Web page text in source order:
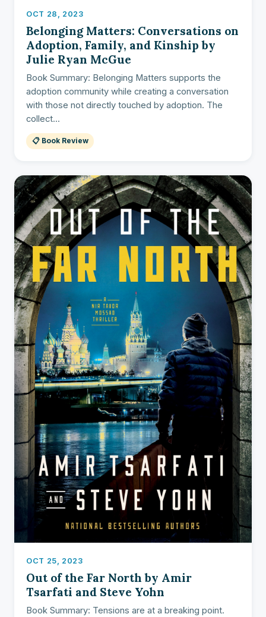
OCT 28, 2023
Belonging Matters: Conversations on
Adoption, Family, and Kinship by
Julie Ryan McGue
Book Summary: Belonging Matters supports the
adoption community while creating a conversation
with those not directly touched by adoption. The
collect...
📋 Book Review
OCT 25, 2023
Out of the Far North by Amir
Tsarfati and Steve Yohn
Book Summary: Tensions are at a breaking point.